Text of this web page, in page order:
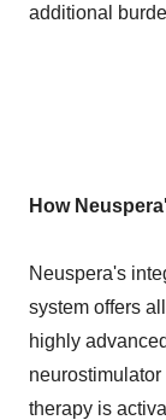
additional
How
Neuspera's
system offers
highly
therapy is